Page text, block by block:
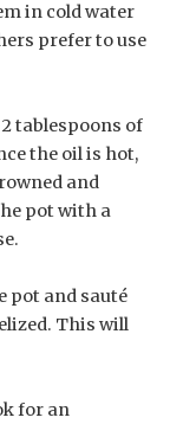
in cold water
prefer to use
tablespoons of
the oil is hot,
and
pot with a
pot and sauté
This will
for an